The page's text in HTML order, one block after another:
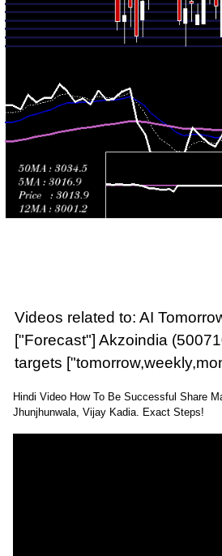
Tue 28 July
2026
2927.50
(-0.65%)
2910.05
Fri 24 July
2026
2937.65
(0.72%)
Videos related to: AI
["Forecast"] Akzoindia
targets
Hindi Video How To Be Successful Share
Jhunjhunwala, Vijay Kadia. Exact Steps!